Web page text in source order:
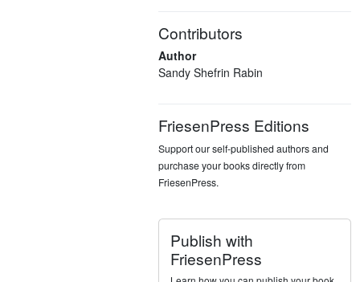
Contributors
Author
Sandy Shefrin Rabin
FriesenPress Editions
Support our self-published authors and
purchase your books directly from
FriesenPress.
Publish with
FriesenPress